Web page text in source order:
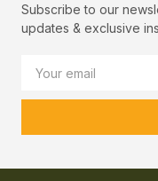
Subscribe to our
updates & exclusive